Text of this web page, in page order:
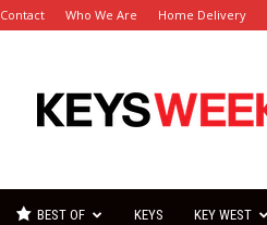
Contact Who We Are Home Delivery
Keys
Weekly
BEST OF KEYS KEY WEST